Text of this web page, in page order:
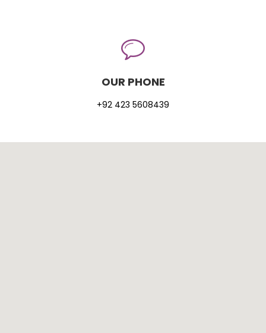
OUR PHONE
+92 423 5608439